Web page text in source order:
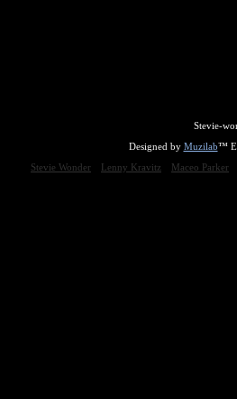
Stevie-
Designed by Muzilab™
Stevie Wonder
Lenny Kravitz Maceo Parker